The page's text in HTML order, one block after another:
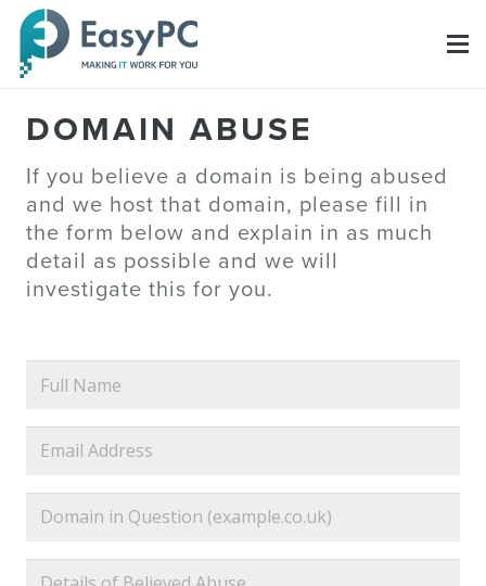
DOMAIN ABUSE
If you believe a domain is being abused
and we host that domain, please fill in
the form below and explain in as much
detail as possible and we will
investigate this for you.